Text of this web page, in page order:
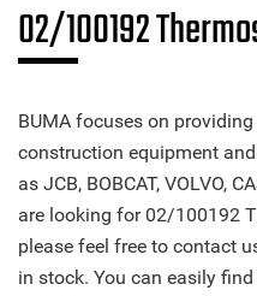
02/100192
BUMA focuses on
construction equipment
as JCB, BOBCAT, VOLVO,
are looking for 02/100192
please feel free to contact
in stock. You can easily